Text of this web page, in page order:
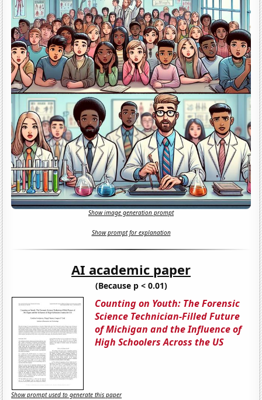
Show image generation prompt
Show prompt for explanation
AI academic paper
(Because p < 0.01)
Counting on Youth: The Forensic
Science Technician-Filled Future
of Michigan and the Influence of
High Schoolers Across the US
Show prompt used to generate this paper